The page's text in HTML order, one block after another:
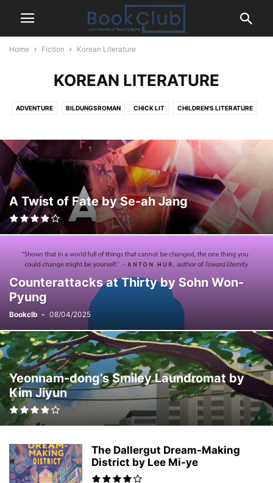
Home Fiction Korean Literature
KOREAN LITERATURE
ADVENTURE BILDUNGSROMAN CHICK LIT CHILDREN'S LITERATURE
CONTEMPORARY CRIME DETECTIVE DYSTOPIAN FANTASY
FRENCH LITERATURE GERMAN LITERATURE GOTHIC
GRAPHIC NOVEL HISTORICAL HORROR HUMOR
ICELANDIC LITERATURE INDIAN LITERATURE IRISH LITERATURE
ITALIAN LITERATURE JAPANESE LITERATURE KOREAN LITERATURE
LGBTQ+ LITERARY FICTION MAGICAL REALISM MENTAL HEALTH
POLISH LITERATURE POLITICAL THRILLER PSYCHOLOGICAL THRILLER
ROMANCE RUSSIAN LITERATURE SATIRE
SCANDINAVIAN LITERATURE SCIENCE FICTION
SPACE OPERA SPANISH LITERATURE SPECULATIVE FICTION
SUPERNATURAL SWEDISH LITERATURE TIME TRAVEL TRAGICOMEDY
TRAVEL WORLD WAR II YOUNG-ADULT
A Twist of Fate by Se-ah Jang
Counterattacks at Thirty by Sohn Won-
Pyung
Bookclb - 08/04/2025
Yeonnam-dong’s Smiley Laundromat by
Kim Jiyun
The Dallergut Dream-Making
District by Lee Mi-ye